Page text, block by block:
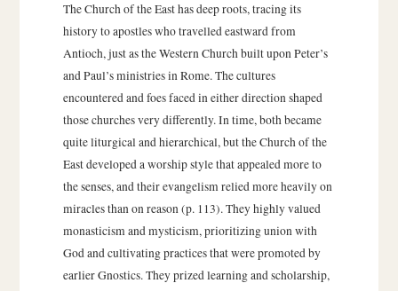
The Church of the East has deep roots, tracing its
history to apostles who travelled eastward from
Antioch, just as the Western Church built upon Peter’s
and Paul’s ministries in Rome. The cultures
encountered and foes faced in either direction shaped
those churches very differently. In time, both became
quite liturgical and hierarchical, but the Church of the
East developed a worship style that appealed more to
the senses, and their evangelism relied more heavily on
miracles than on reason (p. 113). They highly valued
monasticism and mysticism, prioritizing union with
God and cultivating practices that were promoted by
earlier Gnostics. They prized learning and scholarship,